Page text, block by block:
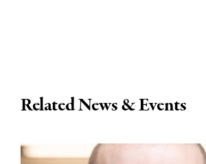
Related News & Events